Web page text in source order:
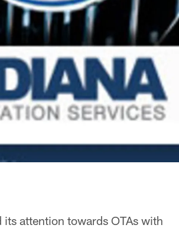
attention towards OTAs with